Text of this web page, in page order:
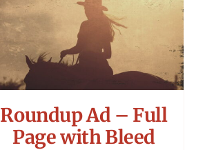
Roundup Ad – Full
Page with Bleed